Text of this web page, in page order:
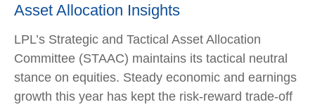
Asset Allocation Insights
LPL’s Strategic and Tactical Asset Allocation
Committee (STAAC) maintains its tactical neutral
stance on equities. Steady economic and earnings
growth this year has kept the risk-reward trade-off